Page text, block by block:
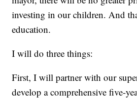
investing in our children. And
education.
I will do three things:
First, I will partner with our
develop a comprehensive five-